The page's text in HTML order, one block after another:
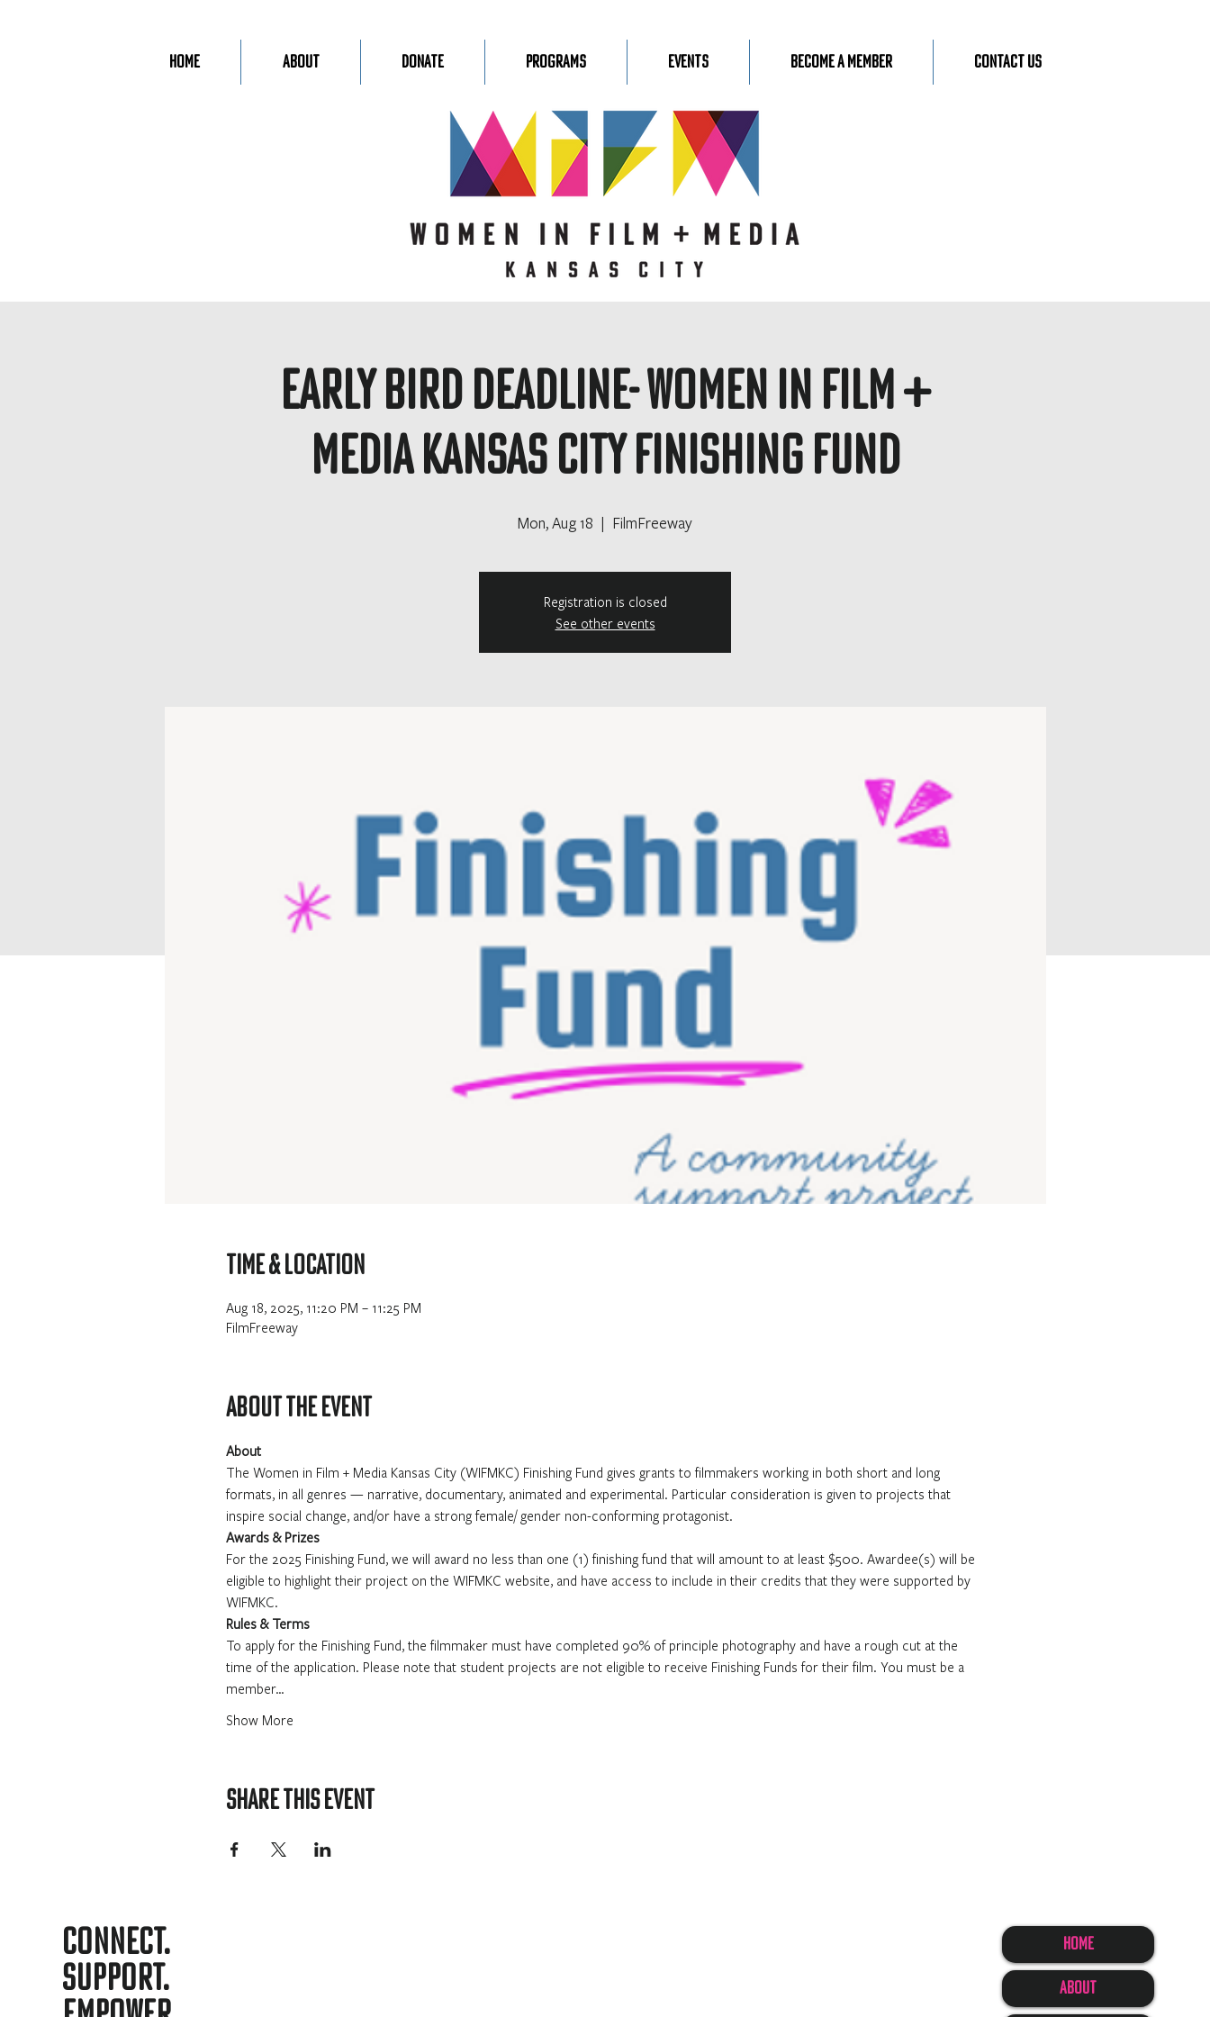
Home About Donate Programs Events Become A Member Contact Us
Early Bird Deadline- Women in Film +
Media Kansas City Finishing Fund
Mon, Aug 18
  |
FilmFreeway
Registration is closed
See other events
Time & Location
Aug 18, 2025, 11:20 PM – 11:25 PM
FilmFreeway
About the event
About
The Women in Film + Media Kansas City (WIFMKC) Finishing Fund gives grants to filmmakers working in both short and long
formats, in all genres — narrative, documentary, animated and experimental. Particular consideration is given to projects that
inspire social change, and/or have a strong female/ gender non-conforming protagonist.
Awards & Prizes
For the 2025 Finishing Fund, we will award no less than one (1) finishing fund that will amount to at least $500. Awardee(s) will be
eligible to highlight their project on the WIFMKC website, and have access to include in their credits that they were supported by
WIFMKC.
Rules & Terms
To apply for the Finishing Fund, the filmmaker must have completed 90% of principle photography and have a rough cut at the
time of the application. Please note that student projects are not eligible to receive Finishing Funds for their film. You must be a
member…
Show More
Share this event
Connect.
support.
Home
About